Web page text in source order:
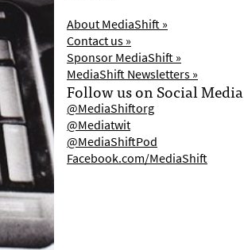
About MediaShift »
Contact us »
Sponsor MediaShift »
MediaShift Newsletters »
Follow us on Social Media
@MediaShiftorg
@Mediatwit
@MediaShiftPod
Facebook.com/MediaShift